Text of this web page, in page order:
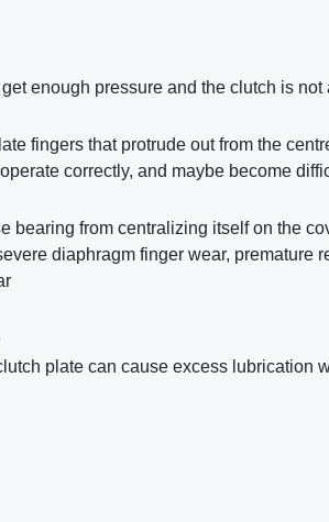
enough pressure and the clutch is
fingers that protrude out from the
correctly, and maybe become
bearing from centralizing itself on the
diaphragm finger wear, premature
plate can cause excess lubrication